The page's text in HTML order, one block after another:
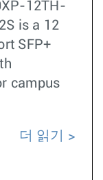
12TH-
is a 12
SFP+
campus
더 읽기